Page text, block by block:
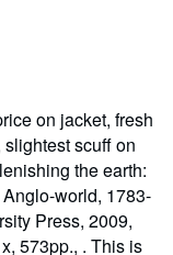
on jacket, fresh
scuff on
the earth:
world, 1783-
Press, 2009,
573pp., . This is